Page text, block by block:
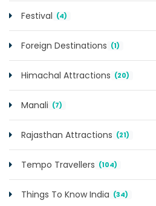
Festival (4)
Foreign Destinations (1)
Himachal Attractions (20)
Manali (7)
Rajasthan Attractions (21)
Tempo Travellers (104)
Things To Know India (34)